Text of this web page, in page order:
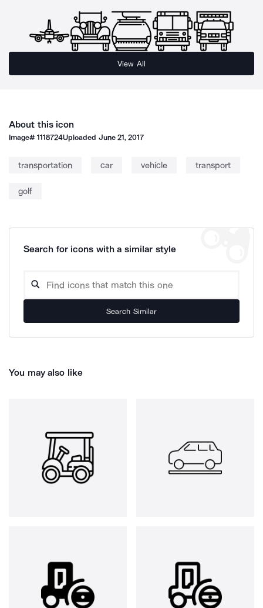
View All
About this icon
Image#1118724Uploaded June 21, 2017
transportation car vehicle transport
golf
Search for icons with a similar style
Search Similar
You may also like